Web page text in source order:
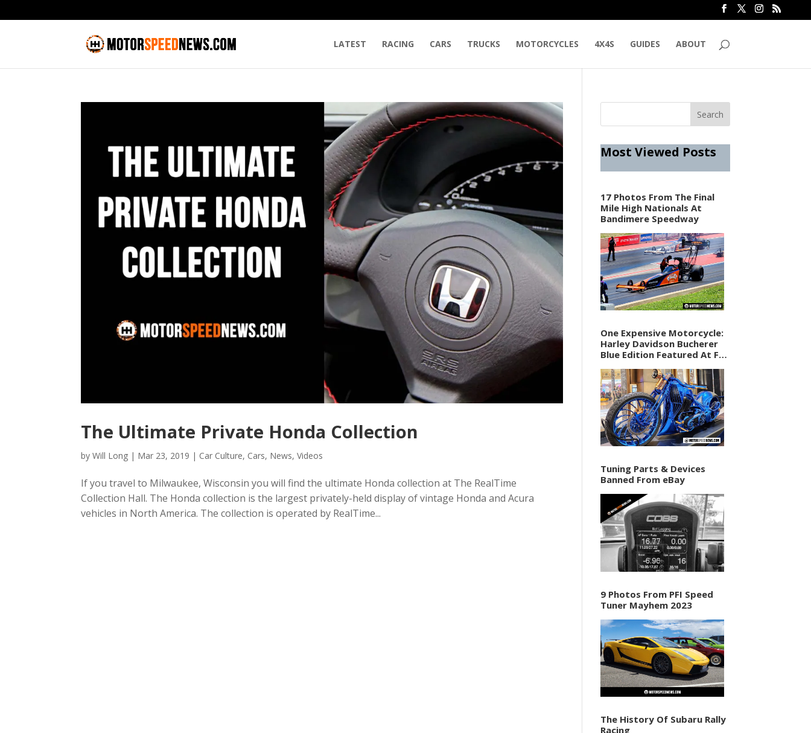
LATEST RACING CARS TRUCKS MOTORCYCLES 4X4S GUIDES ABOUT
The Ultimate Private Honda Collection
byWill Long | Mar 23, 2019 | Car Culture, Cars, News,Videos
If you travel to Milwaukee, Wisconsin you will find the ultimate Honda collection at The RealTime
Collection Hall. The Honda collection is the largest privately-held display of vintage Honda and Acura
vehicles in North America. The collection is operated by RealTime...
Most Viewed Posts
17 Photos From The Final
Mile High Nationals At
Bandimere Speedway
One Expensive Motorcycle:
Harley Davidson Bucherer
Blue Edition Featured At F1
Tuning Parts & Devices
Banned From eBay
9 Photos From PFI Speed
Tuner Mayhem 2023
The History Of Subaru Rally
Racing